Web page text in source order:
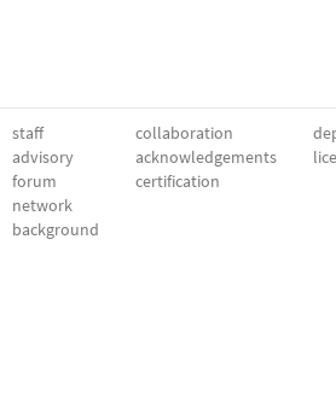
staff
advisory
forum
network
background
collaboration
acknowledgements
certification